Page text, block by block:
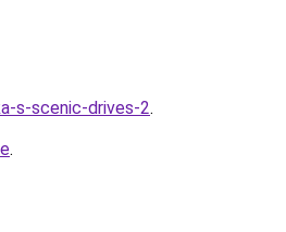
s-scenic-drives-2.
.